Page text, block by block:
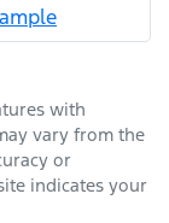
with
vary from the
or
indicates your